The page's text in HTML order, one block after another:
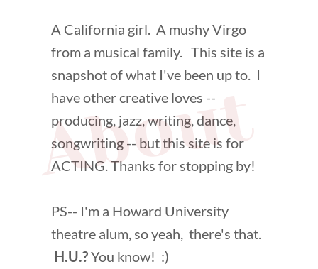
About
A California girl. A mushy Virgo
from a musical family. This site is a
snapshot of what I've been up to. I
have other creative loves --
producing, jazz, writing, dance,
songwriting -- but this site is for
ACTING. Thanks for stopping by!
PS-- I'm a Howard University
theatre alum, so yeah, there's that.
H.U.?You know! :)